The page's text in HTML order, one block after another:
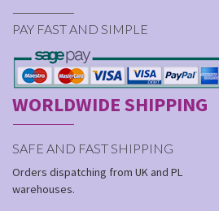
PAY FAST AND SIMPLE
WORLDWIDE SHIPPING
SAFE AND FAST SHIPPING
Orders dispatching from UK and PL
warehouses.